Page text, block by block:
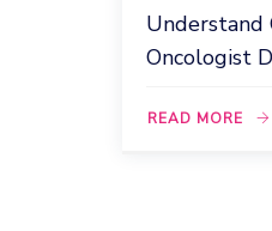
Understand
Oncologist
READ MORE